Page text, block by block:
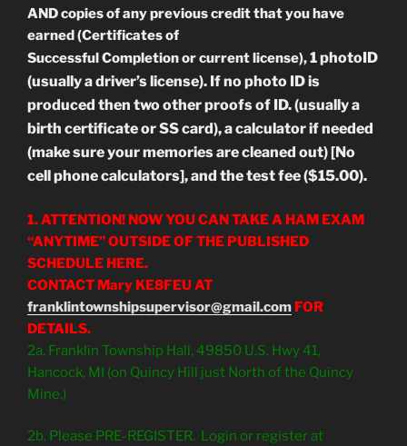
AND copies of any previous credit that you have
earned (Certificates of
Successful Completion or current license),1 photoID
(usually a driver’s license). If no photo ID is
produced then two other proofs of ID. (usually a
birth certificate or SS card), a calculator if needed
(make sure your memories are cleaned out) [No
cell phone calculators], and the test fee ($15.00).
1. ATTENTION! NOW YOU CAN TAKE A HAM EXAM
“ANYTIME” OUTSIDE OF THE PUBLISHED
SCHEDULE HERE.
CONTACT Mary KE8FEU AT
franklintownshipsupervisor@gmail.com FOR
DETAILS.
2a. Franklin Township Hall, 49850 U.S. Hwy 41,
Hancock, MI (on Quincy Hill just North of the Quincy
Mine.)
2b. Please PRE-REGISTER. Login or register at